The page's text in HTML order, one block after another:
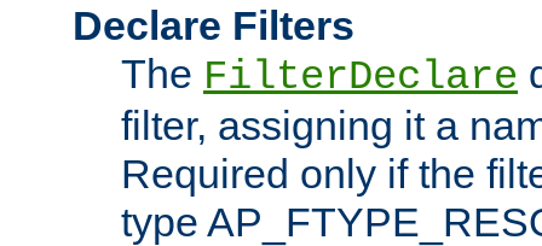
Declare Filters
The FilterDeclare
filter, assigning it a
Required only if the
type